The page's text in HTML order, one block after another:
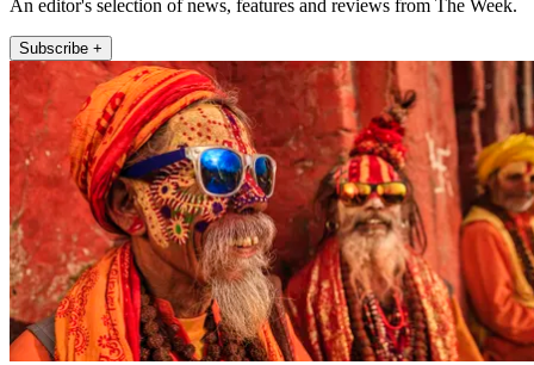
An editor's selection of news, features and reviews from The Week.
Subscribe +